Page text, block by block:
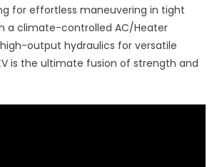
for effortless maneuvering in tight
a climate-controlled AC/Heater
output hydraulics for versatile
is the ultimate fusion of strength and